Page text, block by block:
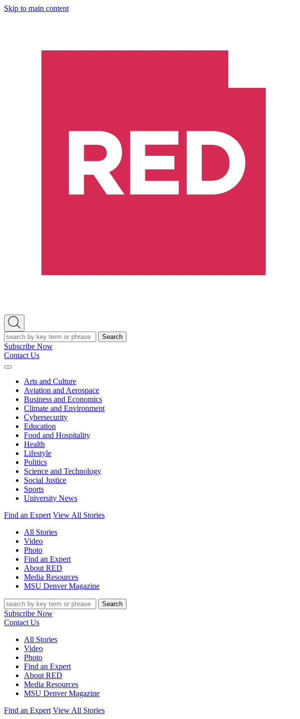
Skip to main content
Open
Search
Search
Subscribe Now
Contact Us
Expand
Arts and Culture
Aviation and Aerospace
Business and Economics
Climate and Environment
Cybersecurity
Education
Food and Hospitality
Health
Lifestyle
Politics
Science and Technology
Social Justice
Sports
University News
Find an Expert View All Stories
All Stories
Video
Photo
Find an Expert
About RED
Media Resources
MSU Denver Magazine
Search
Subscribe Now
Contact Us
All Stories
Video
Photo
Find an Expert
About RED
Media Resources
MSU Denver Magazine
Find an Expert View All Stories